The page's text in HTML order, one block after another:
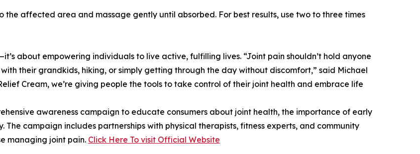
the affected area and massage gently until absorbed. For best results, use two to three times
about empowering individuals to live active, fulfilling lives. “Joint pain shouldn’t hold anyone
their grandkids, hiking, or simply getting through the day without discomfort,” said Michael
Cream, we’re giving people the tools to take control of their joint health and embrace life
awareness campaign to educate consumers about joint health, the importance of early
campaign includes partnerships with physical therapists, fitness experts, and community
managing joint pain. Click Here To visit Official Website